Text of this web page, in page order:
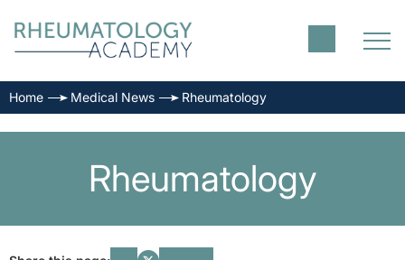
Home Medical News Rheumatology
Rheumatology